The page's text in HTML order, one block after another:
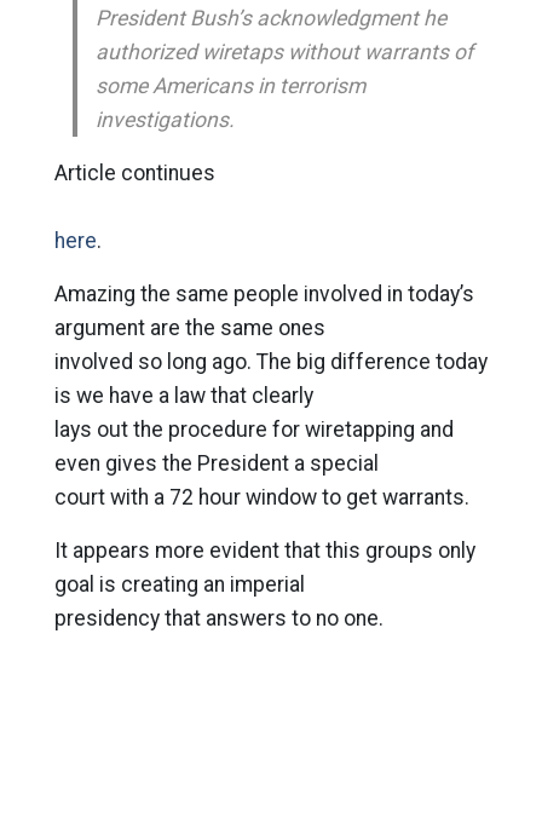
President Bush’s acknowledgment he
authorized wiretaps without warrants of
some Americans in terrorism
investigations.
Article continues
here.
Amazing the same people involved in today’s
argument are the same ones
involved so long ago. The big difference today
is we have a law that clearly
lays out the procedure for wiretapping and
even gives the President a special
court with a 72 hour window to get warrants.
It appears more evident that this groups only
goal is creating an imperial
presidency that answers to no one.